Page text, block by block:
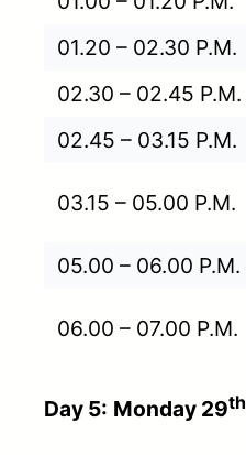
01.20 – 02.30 P.M.
02.30 – 02.45 P.M.
02.45 – 03.15 P.M.
03.15 – 05.00 P.M.
05.00 – 06.00 P.M.
06.00 – 07.00 P.M.
Day 5: Monday 29th